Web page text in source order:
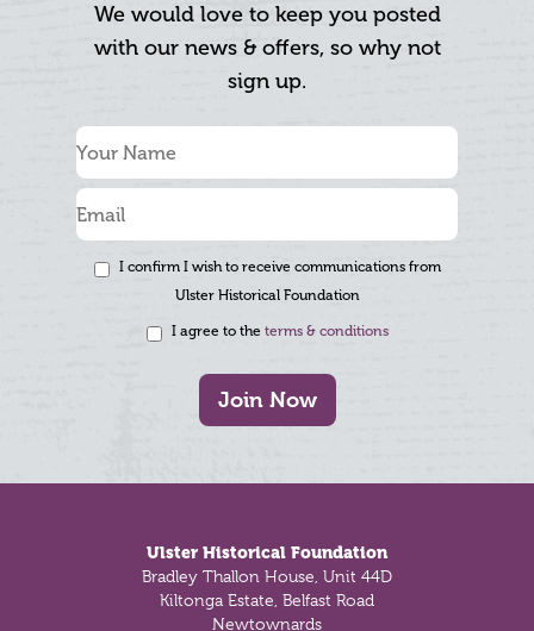
We would love to keep you posted
with our news & offers, so why not
sign up.
I confirm I wish to receive communications from
Ulster Historical Foundation
I agree to the terms & conditions
Join Now
Ulster Historical Foundation
Bradley Thallon House, Unit 44D
Kiltonga Estate, Belfast Road
Newtownards